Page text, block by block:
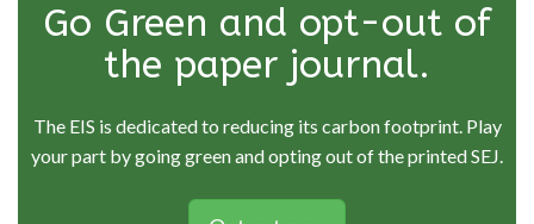
Go Green and opt-out of
the paper journal.
The EIS is dedicated to reducing its carbon footprint. Play
your part by going green and opting out of the printed SEJ.